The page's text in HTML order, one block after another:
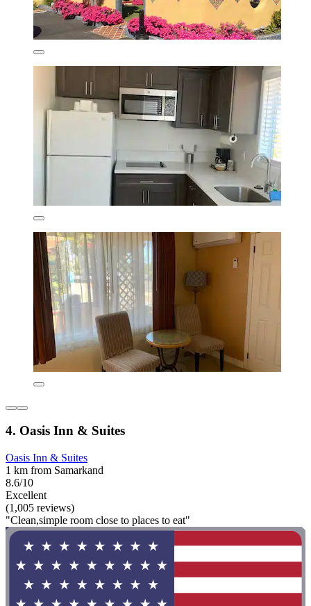
4. Oasis Inn & Suites
Oasis Inn & Suites
1 km from Samarkand
8.6/10
Excellent
(1,005 reviews)
"Clean,simple room close to places to eat"